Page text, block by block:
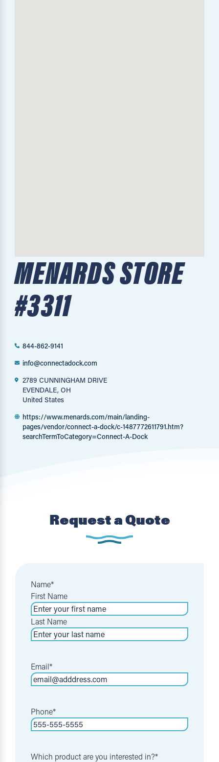
MENARDS STORE
#3311
844-862-9141
info@connectadock.com
2789 CUNNINGHAM DRIVE
EVENDALE, OH
United States
https://www.menards.com/main/landing-
pages/vendor/connect-a-dock/c-1487772611791.htm?
searchTermToCategory=Connect-A-Dock
Request a Quote
Name*
First Name
Last Name
Email*
Phone*
Which product are you interested in?*